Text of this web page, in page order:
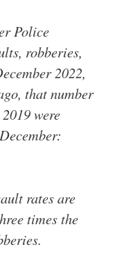
Police
robberies,
2022,
that number
were
rates are
times the